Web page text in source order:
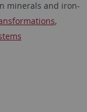
minerals and iron-
,